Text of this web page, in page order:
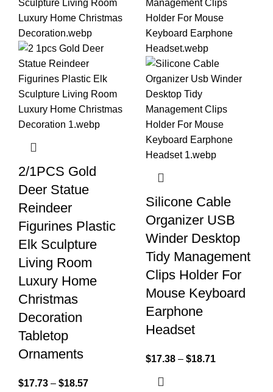
2/1PCS Gold
Deer Statue
Reindeer
Figurines Plastic
Elk Sculpture
Living Room
Luxury Home
Christmas
Decoration
Tabletop
Ornaments
$17.73 – $18.57
Silicone Cable
Organizer USB
Winder Desktop
Tidy Management
Clips Holder For
Mouse Keyboard
Earphone
Headset
$17.38 – $18.71